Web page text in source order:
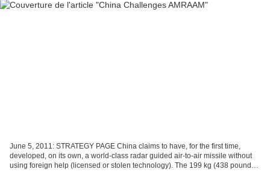
June 5, 2011: STRATEGY PAGE China claims to have, for the first time,
developed, on its own, a world-class radar guided air-to-air missile without
using foreign help (licensed or stolen technology). The 199 kg (438 pound)